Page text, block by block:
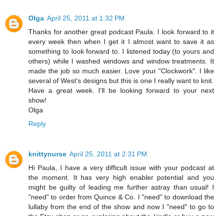
Olga April 25, 2011 at 1:32 PM
Thanks for another great podcast Paula. I look forward to it
every week then when I get it I almost want to save it as
something to look forward to. I listened today (to yours and
others) while I washed windows and window treatments. It
made the job so much easier. Love your "Clockwork". I like
several of West's designs but this is one I really want to knit.
Have a great week. I'll be looking forward to your next
show!
Olga
Reply
knittynurse April 25, 2011 at 2:31 PM
Hi Paula, I have a very difficult issue with your podcast at
the moment. It has very high enabler potential and you
might be guilty of leading me further astray than usual! I
"need" to order from Quince & Co. I "need" to download the
lullaby from the end of the show and now I "need" to go to